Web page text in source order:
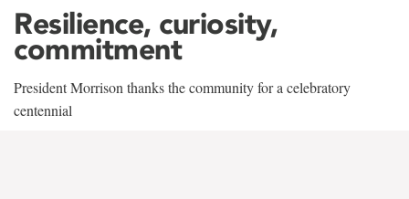
Resilience, curiosity,
commitment
President Morrison thanks the community for a celebratory
centennial